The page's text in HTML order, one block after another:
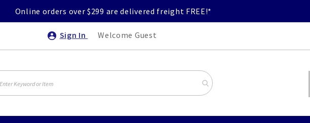
Online orders over $299 are delivered freight FREE!*
Sign In Welcome Guest